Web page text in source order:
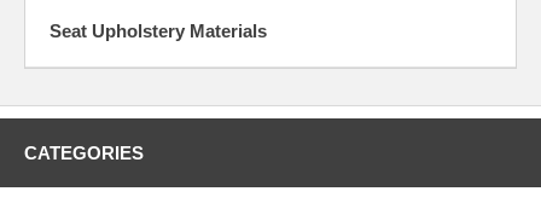
Seat Upholstery Materials
CATEGORIES